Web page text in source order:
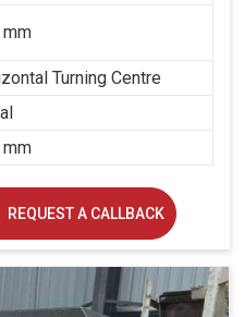
Turning Centre
REQUEST A CALLBACK